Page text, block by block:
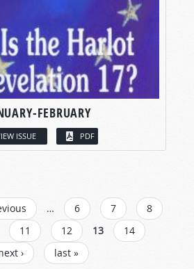
FEBRUARY
ISSUE PDF
… 6 7
8
11 12 13
14
›
last »